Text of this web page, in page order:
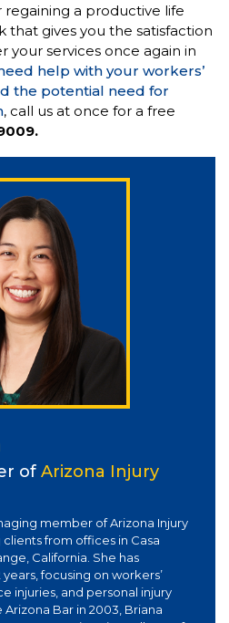
regaining a productive life
that gives you the satisfaction
your services once again in
help with your workers’
the potential need for
, call us at once for a free
of Arizona Injury
member of Arizona Injury
clients from offices in Casa
California. She has
focusing on workers’
injuries, and personal injury
Bar in 2003, Briana